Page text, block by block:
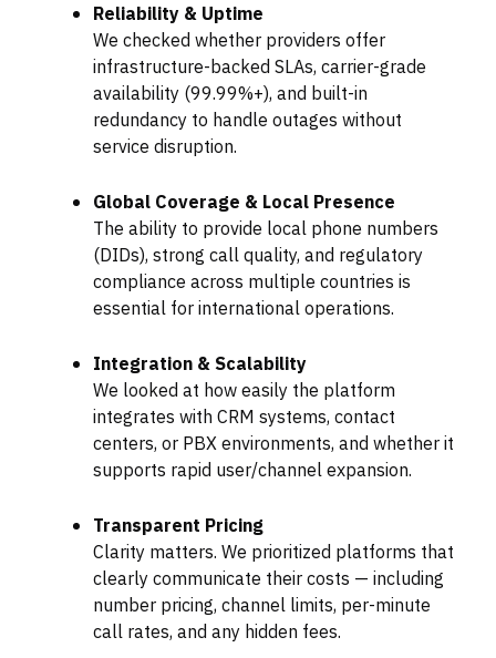
Reliability & Uptime
We checked whether providers offer
infrastructure-backed SLAs, carrier-grade
availability (99.99%+), and built-in
redundancy to handle outages without
service disruption.
Global Coverage & Local Presence
The ability to provide local phone numbers
(DIDs), strong call quality, and regulatory
compliance across multiple countries is
essential for international operations.
Integration & Scalability
We looked at how easily the platform
integrates with CRM systems, contact
centers, or PBX environments, and whether it
supports rapid user/channel expansion.
Transparent Pricing
Clarity matters. We prioritized platforms that
clearly communicate their costs — including
number pricing, channel limits, per-minute
call rates, and any hidden fees.